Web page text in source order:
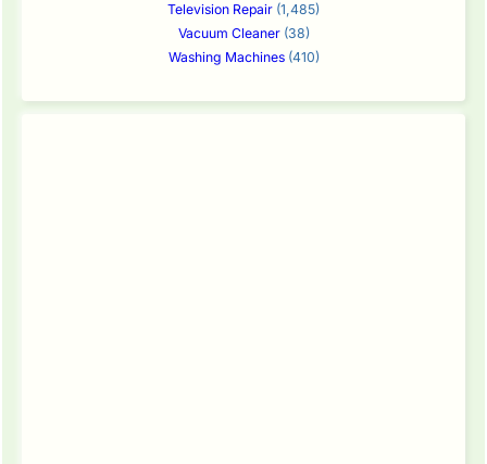
Television Repair (1,485)
Vacuum Cleaner(38)
Washing Machines(410)